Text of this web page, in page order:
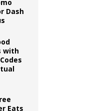
Dash
with
Eats